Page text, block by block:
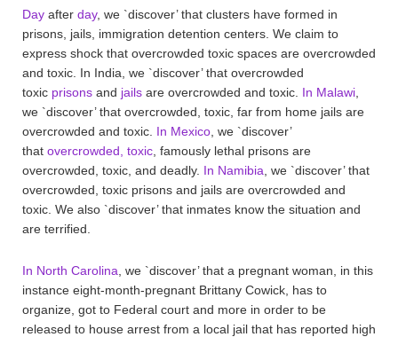
Day after day, we `discover’ that clusters have formed in
prisons, jails, immigration detention centers. We claim to
express shock that overcrowded toxic spaces are overcrowded
and toxic. In India, we `discover’ that overcrowded
toxic prisons and jails are overcrowded and toxic. In Malawi
we `discover’ that overcrowded, toxic, far from home jails are
overcrowded and toxic. In Mexico , we `discover’
that overcrowded, toxic , famously lethal prisons are
overcrowded, toxic, and deadly. In Namibia , we `discover’ that
overcrowded, toxic prisons and jails are overcrowded and
toxic. We also `discover’ that inmates know the situation and
are terrified.
In North Carolina , we `discover’ that a pregnant woman, in this
instance eight-month-pregnant Brittany Cowick, has to
organize, got to Federal court and more in order to be
released to house arrest from a local jail that has reported high